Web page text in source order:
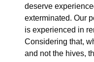
deserve
exterminated. Our
is experienced in
Considering that,
and not the hives,